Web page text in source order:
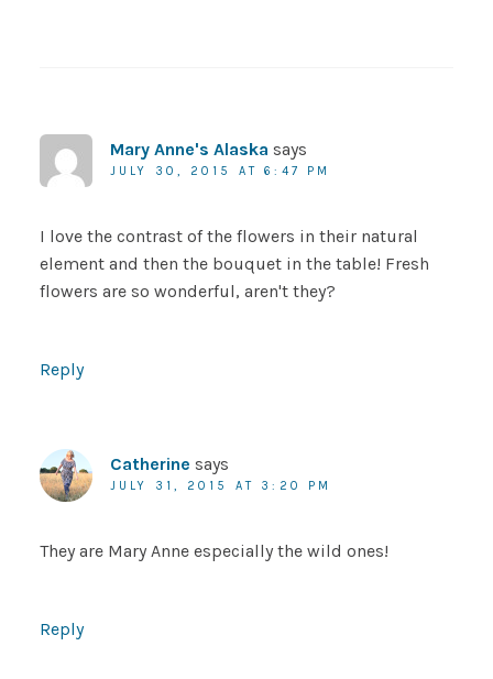
Mary Anne's Alaska says
JULY 30, 2015 AT 6:47 PM
I love the contrast of the flowers in their natural
element and then the bouquet in the table! Fresh
flowers are so wonderful, aren't they?
Reply
Catherine says
JULY 31, 2015 AT 3:20 PM
They are Mary Anne especially the wild ones!
Reply